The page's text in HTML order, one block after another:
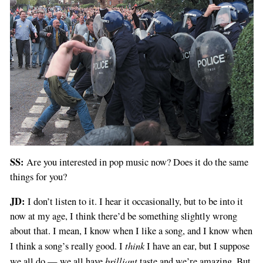
SS: Are you interested in pop music now? Does it do the same
things for you?
JD: I don’t listen to it. I hear it occasionally, but to be into it
now at my age, I think there’d be something slightly wrong
about that. I mean, I know when I like a song, and I know when
I think a song’s really good. I thinkI have an ear, but I suppose